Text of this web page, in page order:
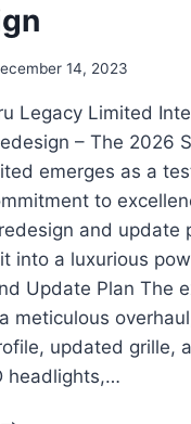
14, 2023
Legacy Limited
– The 2026
emerges as a
to
and update
into a luxurious
Update Plan The
meticulous
updated grille,
headlights,…
2026